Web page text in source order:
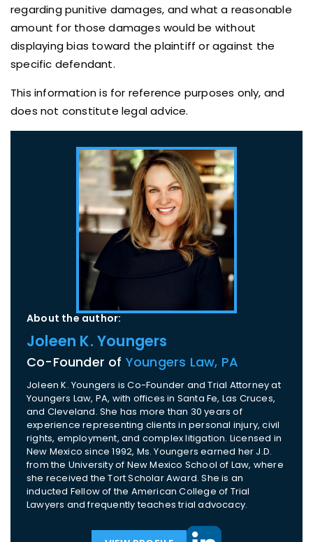
regarding punitive damages, and what a reasonable
amount for those damages would be without
displaying bias toward the plaintiff or against the
specific defendant.
This information is for reference purposes only, and
does not constitute legal advice.
About the author:
Joleen K. Youngers
Co-Founder of Youngers Law, PA
Joleen K. Youngers is Co-Founder and Trial Attorney at
Youngers Law, PA, with offices in Santa Fe, Las Cruces,
and Cleveland. She has more than 30 years of
experience representing clients in personal injury, civil
rights, employment, and complex litigation. Licensed in
New Mexico since 1992, Ms. Youngers earned her J.D.
from the University of New Mexico School of Law, where
she received the Tort Scholar Award. She is an
inducted Fellow of the American College of Trial
Lawyers and frequently teaches trial advocacy.